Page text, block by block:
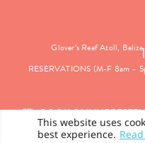
This website uses
best experience.
Glover’s Reef Atoll, Belize
RESERVATIONS (M-F 8am –
BOOK ONLINE